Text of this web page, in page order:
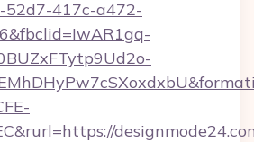
52d7-417c-a472-